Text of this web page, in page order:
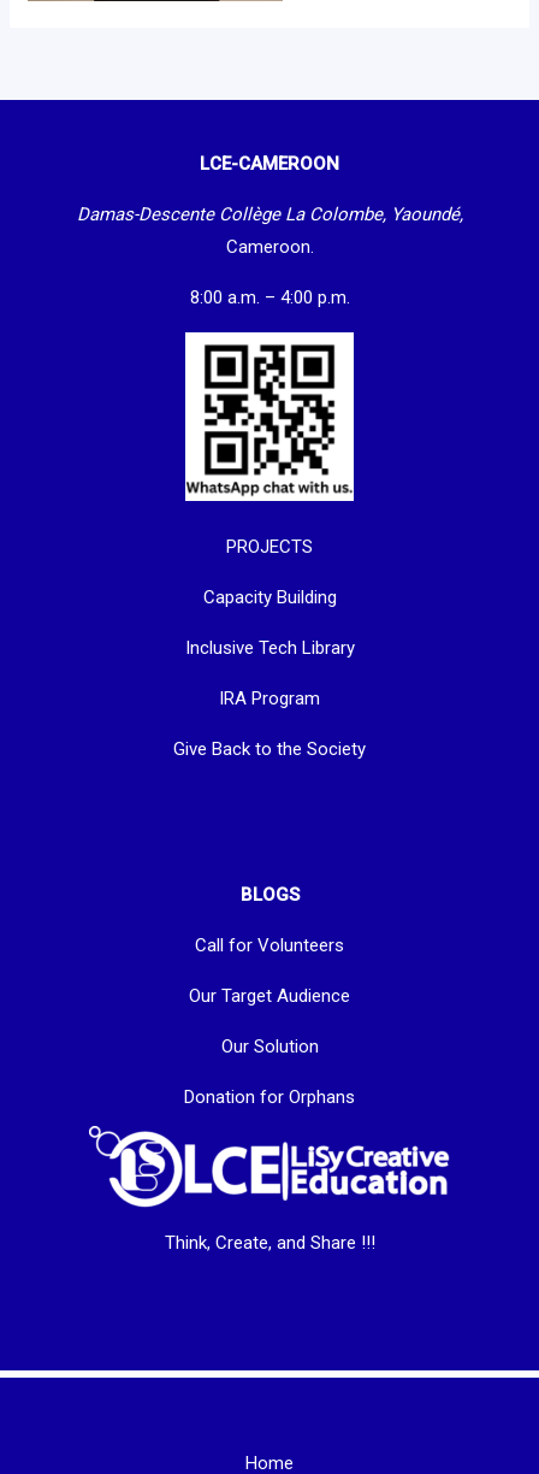
LCE-CAMEROON
Damas-Descente Collège La Colombe, Yaoundé,
Cameroon.
8:00 a.m. – 4:00 p.m.
PROJECTS
Capacity Building
Inclusive Tech Library
IRA Program
Give Back to the Society
BLOGS
Call for Volunteers
Our Target Audience
Our Solution
Donation for Orphans
Think, Create, and Share !!!
Home